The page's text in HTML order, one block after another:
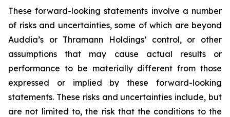
These forward-looking statements involve a number
of risks and uncertainties, some of which are beyond
Auddia’s or Thramann Holdings’ control, or other
assumptions that may cause actual results or
performance to be materially different from those
expressed or implied by these forward-looking
statements. These risks and uncertainties include, but
are not limited to, the risk that the conditions to the